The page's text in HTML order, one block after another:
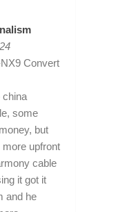
Convert
china
some
but
more upfront
cable
it got it
and he